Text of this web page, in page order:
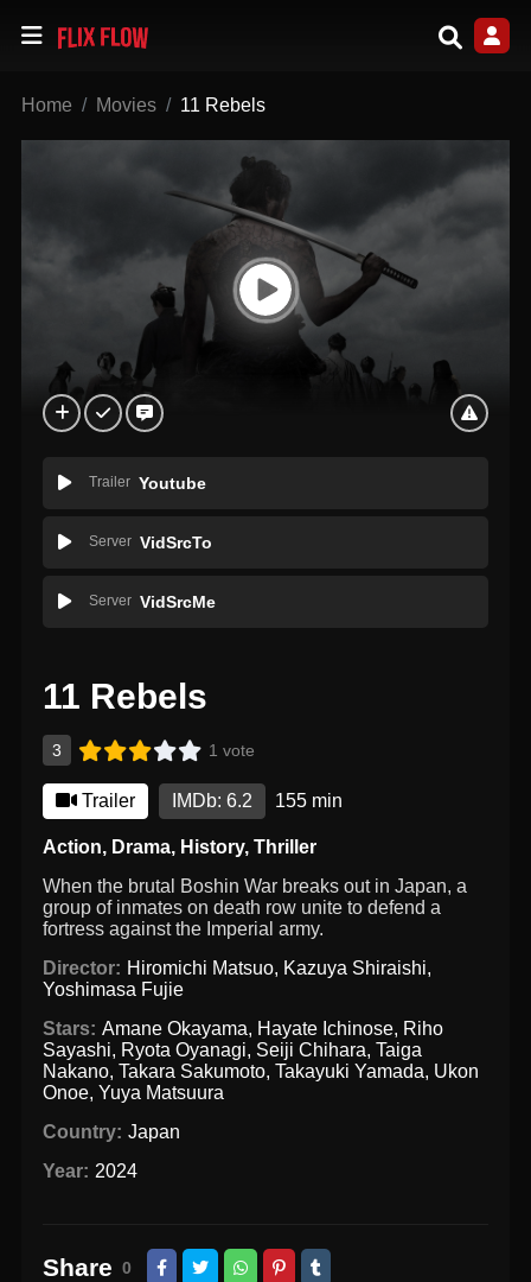
Home Movies 11 Rebels
Trailer Youtube
Server VidSrcTo
Server VidSrcMe
11 Rebels
3 1 vote
Trailer IMDb: 6.2 155 min
Action, Drama, History,Thriller
When the brutal Boshin War breaks out in Japan, a
group of inmates on death row unite to defend a
fortress against the Imperial army.
Director: Hiromichi Matsuo, Kazuya Shiraishi,
Yoshimasa Fujie
Stars: Amane Okayama, Hayate Ichinose, Riho
Sayashi, Ryota Oyanagi, Seiji Chihara,Taiga
Nakano,Takara Sakumoto,Takayuki Yamada, Ukon
Onoe,Yuya Matsuura
Country: Japan
Year: 2024
Share 0